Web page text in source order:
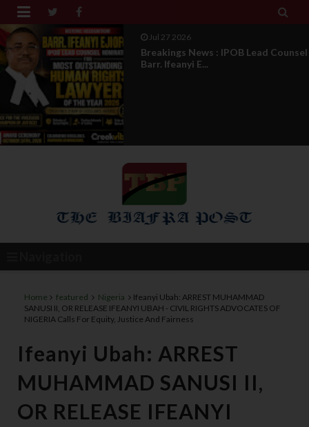
 
Jul 27 2026
Breakings News : IPOB Lead Counsel
Barr. Ifeanyi E...
Home featured Nigeria
Ifeanyi Ubah: ARREST MUHAMMAD
SANUSI II, OR RELEASE IFEANYI UBAH - CIVIL RIGHTS ADVOCATES OF
NIGERIA Calls For Equity, Justice And Fairness
Ifeanyi Ubah: ARREST
MUHAMMAD SANUSI II,
OR RELEASE IFEANYI